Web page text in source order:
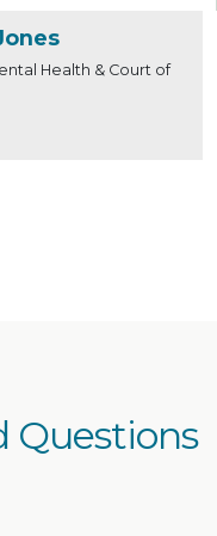
Health & Court of
Questions